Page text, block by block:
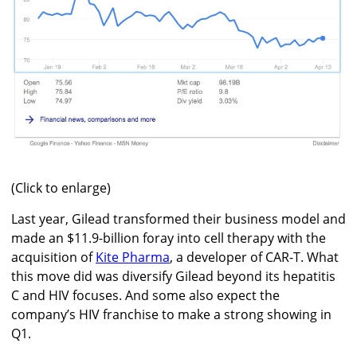
(Click to enlarge)
Last year, Gilead transformed their business model and
made an $11.9-billion foray into cell therapy with the
acquisition ofKite Pharma, a developer of CAR-T. What
this move did was diversify Gilead beyond its hepatitis
C and HIV focuses. And some also expect the
company’s HIV franchise to make a strong showing in
Q1.